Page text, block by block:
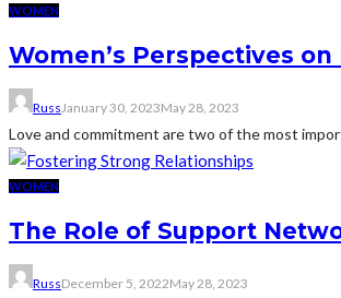
WOMEN
Women’s Perspectives
Russ January 30, 2023May 28, 2023
Love and commitment are two of the most
WOMEN
The Role of Support
RussDecember 5, 2022May 28, 2023